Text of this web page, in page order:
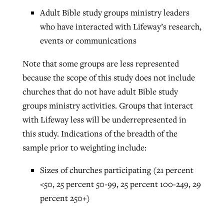
Adult Bible study groups ministry leaders
who have interacted with Lifeway’s research,
events or communications
Note that some groups are less represented
because the scope of this study does not include
churches that do not have adult Bible study
groups ministry activities. Groups that interact
with Lifeway less will be underrepresented in
this study. Indications of the breadth of the
sample prior to weighting include:
Sizes of churches participating (21 percent
<50, 25 percent 50-99, 25 percent 100-249, 29
percent 250+)